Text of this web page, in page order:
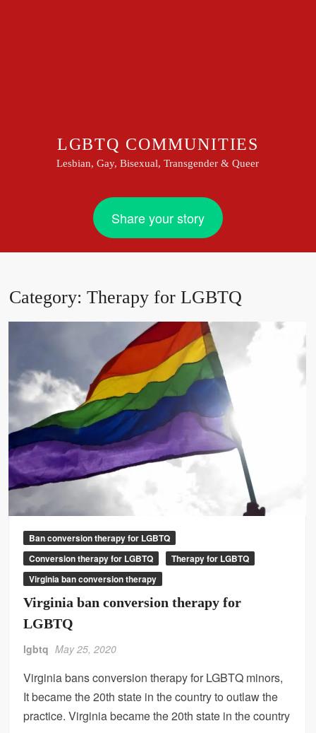
LGBTQ COMMUNITIES
Lesbian, Gay, Bisexual, Transgender & Queer
Share your story
Category:Therapy for LGBTQ
Ban conversion therapy for LGBTQ
Conversion therapy for LGBTQ
Therapy for LGBTQ
Virginia ban conversion therapy
Virginia ban conversion therapy for
LGBTQ
lgbtq May 25, 2020
Virginia bans conversion therapy for LGBTQ minors,
It became the 20th state in the country to outlaw the
practice. Virginia became the 20th state in the country